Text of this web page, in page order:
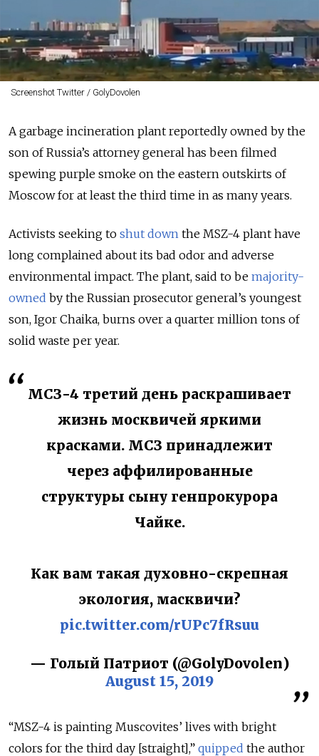
Screenshot Twitter / GolyDovolen
A garbage incineration plant reportedly owned by the
son of Russia’s attorney general has been filmed
spewing purple smoke on the eastern outskirts of
Moscow for at least the third time in as many years.
Activists seeking to shut down the MSZ-4 plant have
long complained about its bad odor and adverse
environmental impact. The plant, said to be majority-
owned by the Russian prosecutor general’s youngest
son, Igor Chaika, burns over a quarter million tons of
solid waste per year.
МСЗ-4 третий день раскрашивает
жизнь москвичей яркими
красками. МСЗ принадлежит
через аффилированные
структуры сыну генпрокурора
Чайке.
Как вам такая духовно-скрепная
экология, масквичи?
pic.twitter.com/rUPc7fRsuu
— Голый Патриот (@GolyDovolen)
August 15, 2019
“MSZ-4 is painting Muscovites’ lives with bright
colors for the third day [straight],” quipped the author